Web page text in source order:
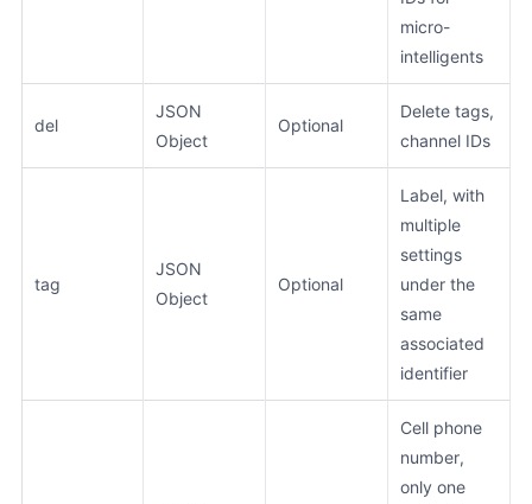
micro-
intelligents
del
JSON
Object
Optional
Delete tags,
channel IDs
tag
JSON
Object
Optional
Label, with
multiple
settings
under the
same
associated
identifier
Cell phone
number,
only one